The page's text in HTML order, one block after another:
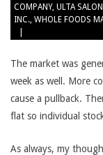
COMPANY, ULTA
INC., WHOLE FOODS
The market was
week as well. More
cause a pullback.
flat so individual
As always, my